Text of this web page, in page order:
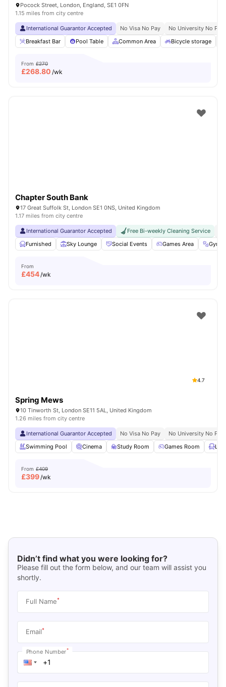
Pocock Street, London, England, SE1 0FN
1.15 miles from city centre
International Guarantor Accepted No Visa No Pay
No University No Pay
Breakfast Bar
Pool Table Common Area Bicycle storage
From £270
£268.80 /wk
Chapter South Bank
17 Great Suffolk St, London SE1 0NS, United Kingdom
1.17 miles from city centre
International Guarantor Accepted Free Bi-weekly Cleaning Service
Furnished
Sky Lounge Social Events Games Area Gym
From
£454/wk
4.7
Spring Mews
10 Tinworth St, London SE11 5AL, United Kingdom
1.26 miles from city centre
International Guarantor Accepted No Visa No Pay
No University No Pay
Swimming Pool
Cinema Study Room Games Room
From £409
£399/wk
Didn’t find what you were looking for?
Please fill out the form below, and our team will assist you
shortly.
Full Name*
Email*
Phone Number*